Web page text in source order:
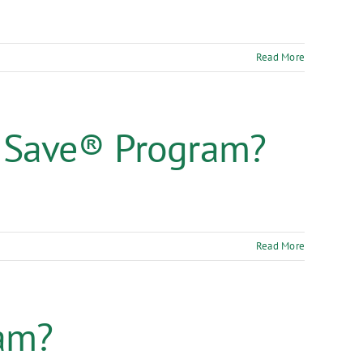
Read More
Program?
Read More